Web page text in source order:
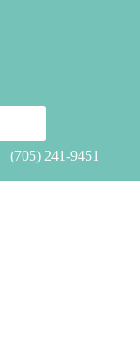
| (705) 241-9451